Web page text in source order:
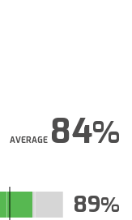
AVERAGE84
89